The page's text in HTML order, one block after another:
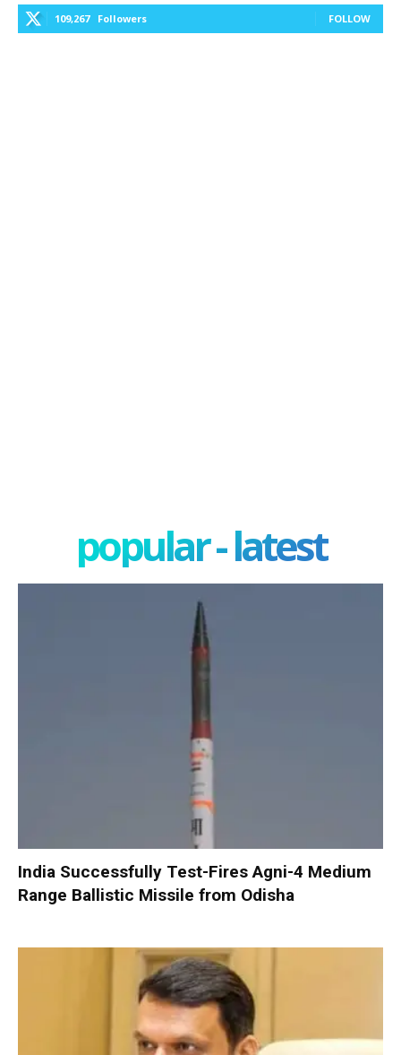
109,267 Followers FOLLOW
popular - latest
India Successfully Test-Fires Agni-4 Medium
Range Ballistic Missile from Odisha